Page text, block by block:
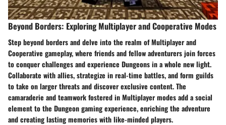
Beyond Borders: Exploring Multiplayer and Cooperative Modes
Step beyond borders and delve into the realm of Multiplayer and
Cooperative gameplay, where friends and fellow adventurers join forces
to conquer challenges and experience Dungeons in a whole new light.
Collaborate with allies, strategize in real-time battles, and form guilds
to take on larger threats and discover exclusive content. The
camaraderie and teamwork fostered in Multiplayer modes add a social
element to the Dungeon gaming experience, enriching the adventure
and creating lasting memories with like-minded players.